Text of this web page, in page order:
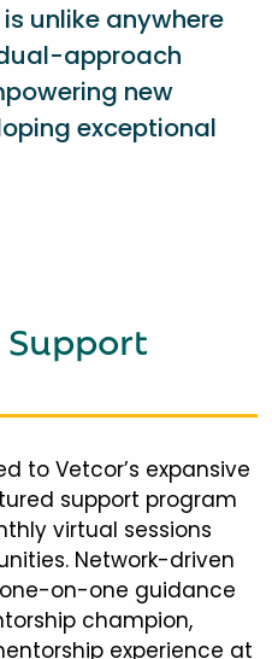
unlike anywhere
approach
new
exceptional
to Vetcor’s expansive
support program
virtual sessions
Network-driven
on-one guidance
champion,
experience at